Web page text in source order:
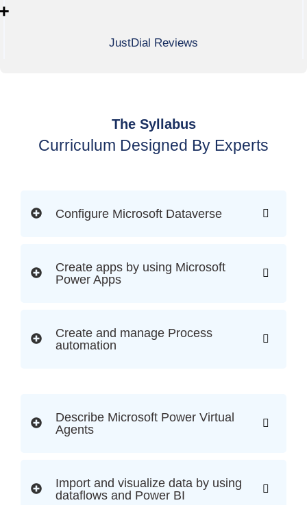
JustDial Reviews
The Syllabus
Curriculum Designed By Experts
Configure Microsoft Dataverse
Create apps by using Microsoft
Power Apps
Create and manage Process
automation
Describe Microsoft Power Virtual
Agents
Import and visualize data by using
dataflows and Power BI